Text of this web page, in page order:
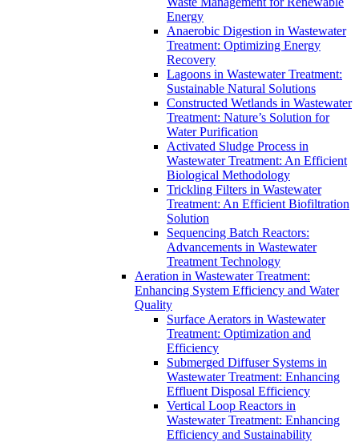
Energy
Anaerobic Digestion in Wastewater
Treatment: Optimizing Energy
Recovery
Lagoons in Wastewater Treatment:
Sustainable Natural Solutions
Constructed Wetlands in Wastewater
Treatment: Nature’s Solution for
Water Purification
Activated Sludge Process in
Wastewater Treatment: An Efficient
Biological Methodology
Trickling Filters in Wastewater
Treatment: An Efficient Biofiltration
Solution
Sequencing Batch Reactors:
Advancements in Wastewater
Treatment Technology
Aeration in Wastewater Treatment:
Enhancing System Efficiency and Water
Quality
Surface Aerators in Wastewater
Treatment: Optimization and
Efficiency
Submerged Diffuser Systems in
Wastewater Treatment: Enhancing
Effluent Disposal Efficiency
Vertical Loop Reactors in
Wastewater Treatment: Enhancing
Efficiency and Sustainability